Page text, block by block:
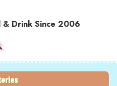
& Drink Since 2006